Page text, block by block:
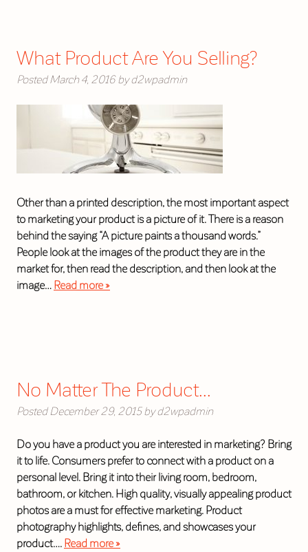
What Product Are You Selling?
Posted March 4, 2016 by d2wpadmin
Other than a printed description, the most important aspect
to marketing your product is a picture of it. There is a reason
behind the saying “A picture paints a thousand words.”
People look at the images of the product they are in the
market for, then read the description, and then look at the
image… Read more »
No Matter The Product…
Posted December 29, 2015 by d2wpadmin
Do you have a product you are interested in marketing? Bring
it to life. Consumers prefer to connect with a product on a
personal level. Bring it into their living room, bedroom,
bathroom, or kitchen. High quality, visually appealing product
photos are a must for effective marketing. Product
photography highlights, defines, and showcases your
product…. Read more »